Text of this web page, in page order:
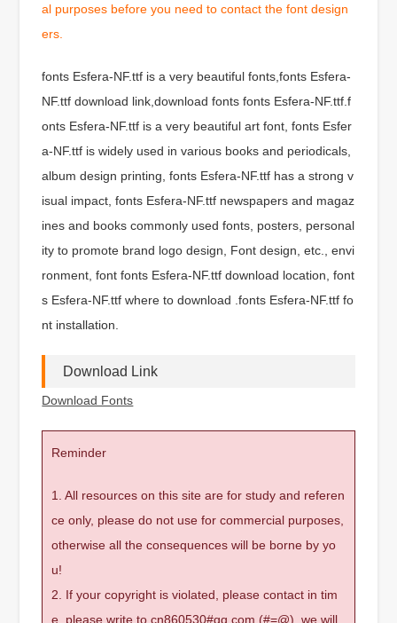
al purposes before you need to contact the font design
ers.
fonts Esfera-NF.ttf is a very beautiful fonts,fonts Esfera-
NF.ttf download link,download fonts fonts Esfera-NF.ttf.f
onts Esfera-NF.ttf is a very beautiful art font, fonts Esfer
a-NF.ttf is widely used in various books and periodicals,
album design printing, fonts Esfera-NF.ttf has a strong v
isual impact, fonts Esfera-NF.ttf newspapers and magaz
ines and books commonly used fonts, posters, personal
ity to promote brand logo design, Font design, etc., envi
ronment, font fonts Esfera-NF.ttf download location, font
s Esfera-NF.ttf where to download .fonts Esfera-NF.ttf fo
nt installation.
Download Link
Download Fonts
Reminder
1. All resources on this site are for study and referen
ce only, please do not use for commercial purposes,
otherwise all the consequences will be borne by yo
u!
2. If your copyright is violated, please contact in tim
e, please write to cn860530#qq.com (#=@), we will